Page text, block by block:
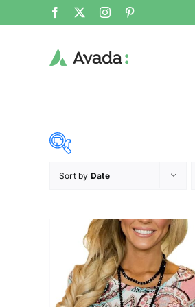
26 29
Brands (as SVG Images)
Sort by Date